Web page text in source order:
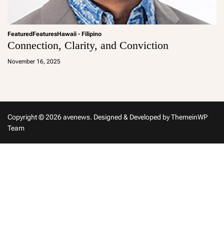
FeaturedFeaturesHawaii - Filipino
Connection, Clarity, and Conviction
November 16, 2025
a
Copyright © 2026 avenews. Designed & Developed byThemeinWP
Team